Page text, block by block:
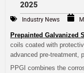
2025
Industry News
Prepainted Galvanized
coils coated with
advanced pre-treatment,
PPGI combines the